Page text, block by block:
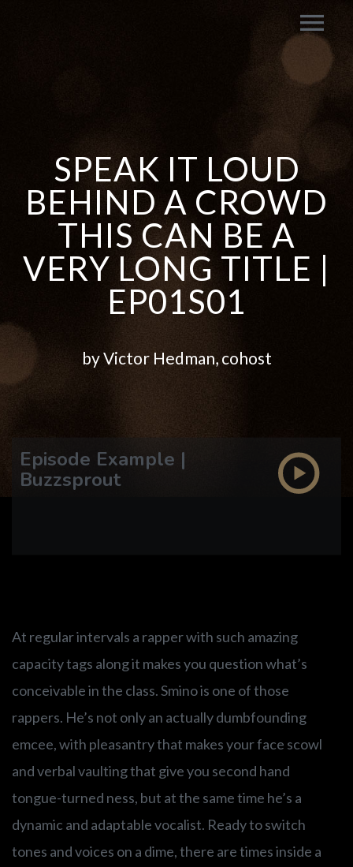
DISCOGRAPHY
VIDEO
ETHAN LAZARUS
SPEAK IT LOUD
BEHIND A CROWD
THIS CAN BE A
VERY LONG TITLE |
EP01S01
by Victor Hedman, cohost
Episode Example |
Buzzsprout
At regular intervals a rapper with such amazing
capacity tags along it makes you question what’s
conceivable in the class. Smino is one of those
rappers. He’s not only an actually dumbfounding
emcee, with pleasantry that makes your face scowl
and verbal vaulting that give you second hand
tongue-turned ness, but at the same time he’s a
dynamic and adaptable vocalist. Ready to switch
tones and voices on a dime, there are times inside a